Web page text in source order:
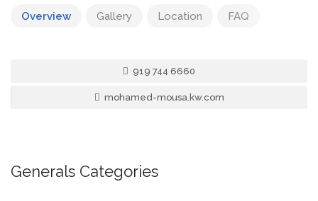
Overview Gallery Location FAQ
919 744 6660
mohamed-mousa.kw.com
Generals Categories